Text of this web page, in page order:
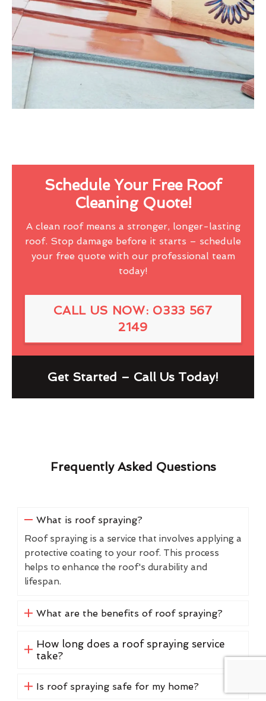
Schedule Your Free Roof
Cleaning Quote!
A clean roof means a stronger, longer-lasting
roof. Stop damage before it starts – schedule
your free quote with our professional team
today!
CALL US NOW: 0333 567
2149
Get Started – Call Us Today!
Frequently Asked Questions
What is roof spraying?
Roof spraying is a service that involves applying a
protective coating to your roof. This process
helps to enhance the roof's durability and
lifespan.
What are the benefits of roof spraying?
How long does a roof spraying service
take?
Is roof spraying safe for my home?